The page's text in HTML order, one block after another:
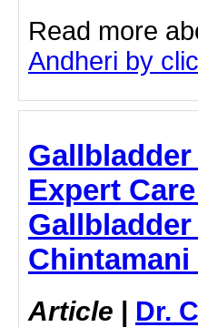
Read more
Andheri by
Expert
Article | Dr.